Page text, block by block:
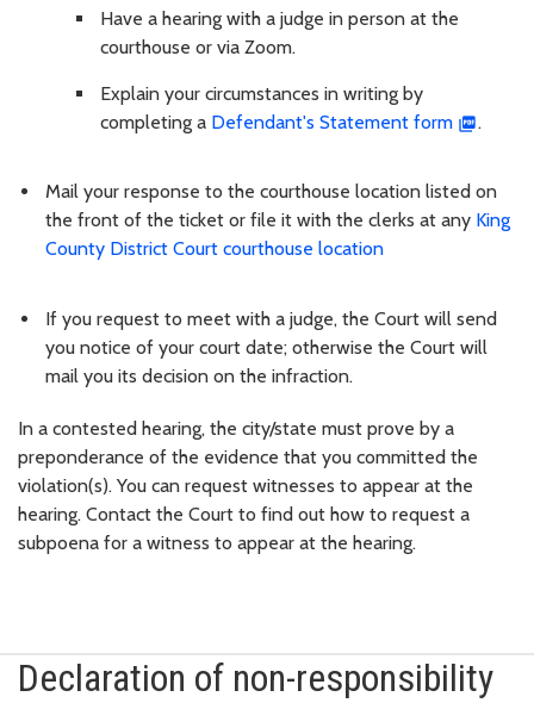
Have a hearing with a judge in person at the
courthouse or via Zoom.
Explain your circumstances in writing by
completing a Defendant's Statement form .
Mail your response to the courthouse location listed on
the front of the ticket or file it with the clerks at any King
County District Court courthouse location
If you request to meet with a judge, the Court will send
you notice of your court date; otherwise the Court will
mail you its decision on the infraction.
In a contested hearing, the city/state must prove by a
preponderance of the evidence that you committed the
violation(s). You can request witnesses to appear at the
hearing. Contact the Court to find out how to request a
subpoena for a witness to appear at the hearing.
Declaration of non-responsibility